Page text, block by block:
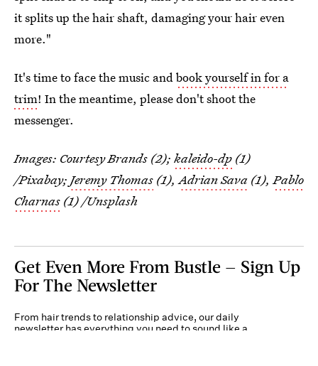
it splits up the hair shaft, damaging your hair even
more."
It's time to face the music andbook yourself in for a
trim! In the meantime, please don't shoot the
messenger.
Images: Courtesy Brands (2); kaleido-dp (1)
/Pixabay; Jeremy Thomas (1),Adrian Sava (1),Pablo
Charnas (1) /Unsplash
Get Even More From Bustle — Sign Up
For The Newsletter
From hair trends to relationship advice, our daily
newsletter has everything you need to sound like a